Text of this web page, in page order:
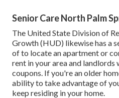
Senior Care North Palm
The United State Division of
Growth (HUD) likewise has a
of to locate an apartment or
rent in your area and landlords
coupons. If you're an older
ability to take advantage of
keep residing in your home.